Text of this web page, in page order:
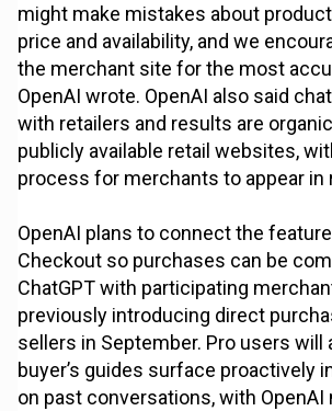
might make mistakes about
price and availability, and we
the merchant site for the most
OpenAI wrote. OpenAI also said
with retailers and results are
publicly available retail websites,
process for merchants to appear in
OpenAI plans to connect the
Checkout so purchases can be
ChatGPT with participating
previously introducing direct
sellers in September. Pro users will
buyer’s guides surface proactively
on past conversations, with OpenAI